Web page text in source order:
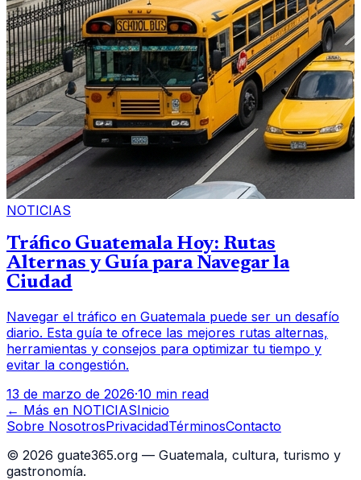
NOTICIAS
Tráfico Guatemala Hoy: Rutas
Alternas y Guía para Navegar la
Ciudad
Navegar el tráfico en Guatemala puede ser un desafío
diario. Esta guía te ofrece las mejores rutas alternas,
herramientas y consejos para optimizar tu tiempo y
evitar la congestión.
13 de marzo de 2026·10 min read
← Más en NOTICIASInicio
Sobre NosotrosPrivacidadTérminosContacto
© 2026 guate365.org — Guatemala, cultura, turismo y
gastronomía.